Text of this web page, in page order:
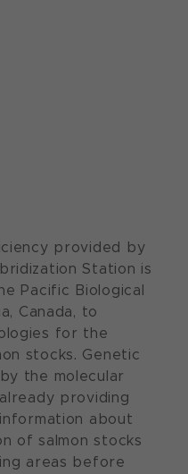
provided by
Station is
Pacific Biological
Canada, to
for the
stocks. Genetic
the molecular
providing
about
of salmon stocks
areas before